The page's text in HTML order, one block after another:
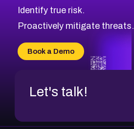
Identify true risk.
Proactively mitigate threats.
Book a Demo
Let's talk!